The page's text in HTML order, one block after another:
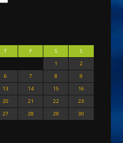
T F S
S
1
2
6 7 8
9
13 14 15
16
20 21 22
23
27 28 29
30